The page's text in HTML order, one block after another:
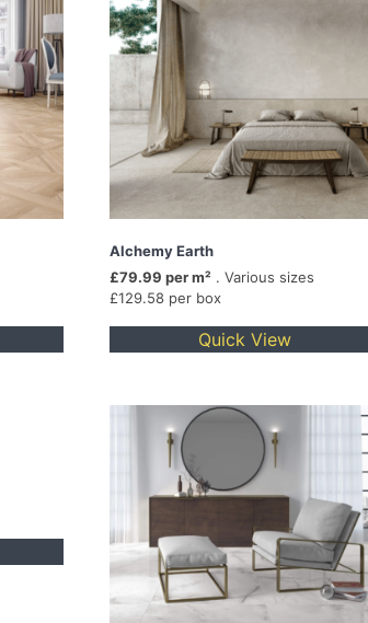
Alchemy Earth
£79.99 per m² . Various sizes
£129.58 per box
Quick View